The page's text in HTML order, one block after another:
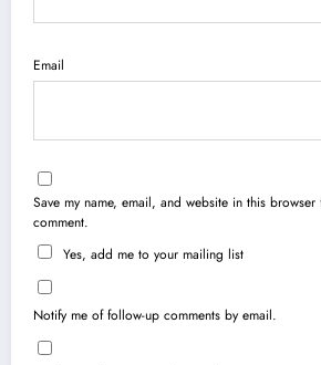
Email
Save my name, email, and website in this
comment.
Yes, add me to your mailing list
Notify me of follow-up comments by email.